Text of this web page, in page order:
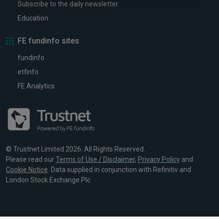
Subscribe to the daily newsletter
Education
FE fundinfo sites
fundinfo
etfinfo
FE Analytics
© Trustnet Limited 2026. All Rights Reserved.
Please read ourTerms of Use / Disclaimer, Privacy Policy and
Cookie Notice. Data supplied in conjunction with Refinitiv and
London Stock Exchange Plc